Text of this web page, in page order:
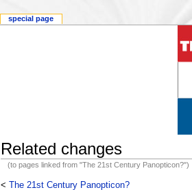
Related changes
(to pages linked from "The 21st Century Panopticon?")
< The 21st Century Panopticon?
special page